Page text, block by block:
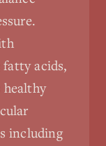
fatty acids,
including